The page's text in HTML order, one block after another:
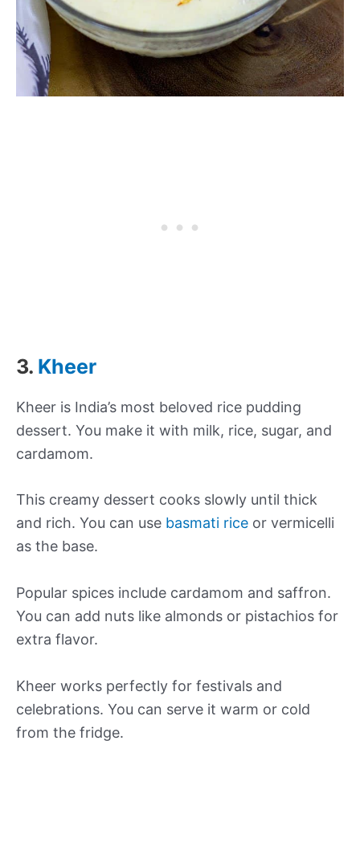
3. Kheer
Kheer is India’s most beloved rice pudding
dessert. You make it with milk, rice, sugar, and
cardamom.
This creamy dessert cooks slowly until thick
and rich. You can use basmati rice or vermicelli
as the base.
Popular spices include cardamom and saffron.
You can add nuts like almonds or pistachios for
extra flavor.
Kheer works perfectly for festivals and
celebrations. You can serve it warm or cold
from the fridge.